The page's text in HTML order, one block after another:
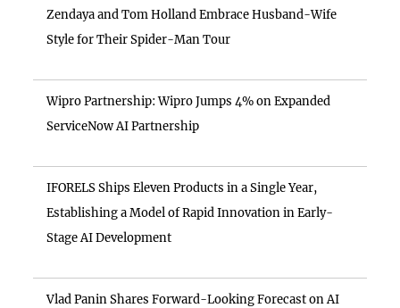
Zendaya and Tom Holland Embrace Husband-Wife
Style for Their Spider-Man Tour
Wipro Partnership: Wipro Jumps 4% on Expanded
ServiceNow AI Partnership
IFORELS Ships Eleven Products in a Single Year,
Establishing a Model of Rapid Innovation in Early-
Stage AI Development
Vlad Panin Shares Forward-Looking Forecast on AI